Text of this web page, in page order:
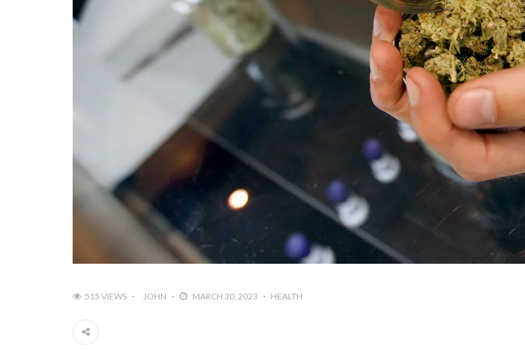
515 VIEWS JOHN MARCH 30, 2023 HEALTH